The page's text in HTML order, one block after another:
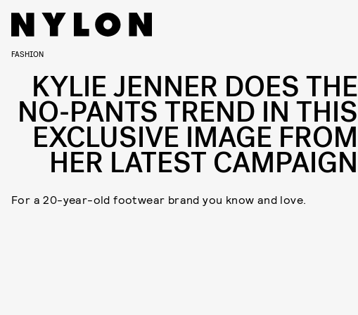
FASHION
KYLIE JENNER DOES THE
NO-PANTS TREND IN THIS
EXCLUSIVE IMAGE FROM
HER LATEST CAMPAIGN
For a 20-year-old footwear brand you know and love.